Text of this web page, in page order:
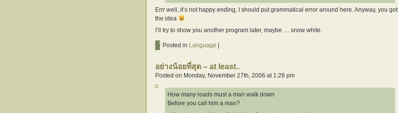
Errr well, it’s not happy ending, I should put grammatical error around here. Anyway, you got
the idea
I’ll try to show you another program later, maybe … snow white.
Posted in Language
อย่างน้อยที่สุด – at least..
Posted on Monday, November 27th, 2006 at 1:28 pm
How many roads must a man walk down
Before you call him a man?